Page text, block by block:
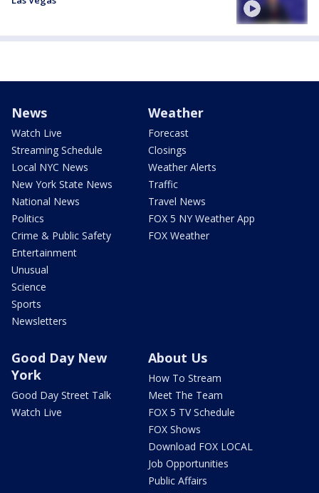
News
Watch Live
Streaming Schedule
Local NYC News
New York State News
National News
Politics
Crime & Public Safety
Entertainment
Unusual
Science
Sports
Newsletters
Weather
Forecast
Closings
Weather Alerts
Traffic
Travel News
FOX 5 NY Weather App
FOX Weather
Good Day New
York
Good Day Street Talk
Watch Live
About Us
How To Stream
Meet The Team
FOX 5 TV Schedule
FOX Shows
Download FOX LOCAL
Job Opportunities
Public Affairs